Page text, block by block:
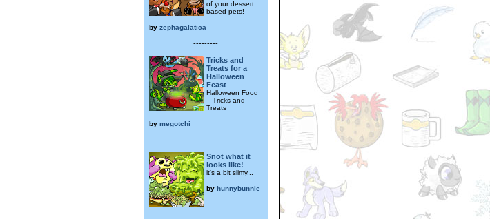
of your dessert
based pets!
by zephagalatica
---------
Tricks and
Treats for a
Halloween
Feast
Halloween Food
– Tricks and
Treats
by megotchi
---------
Snot what it
looks like!
it's a bit slimy...
by hunnybunnie